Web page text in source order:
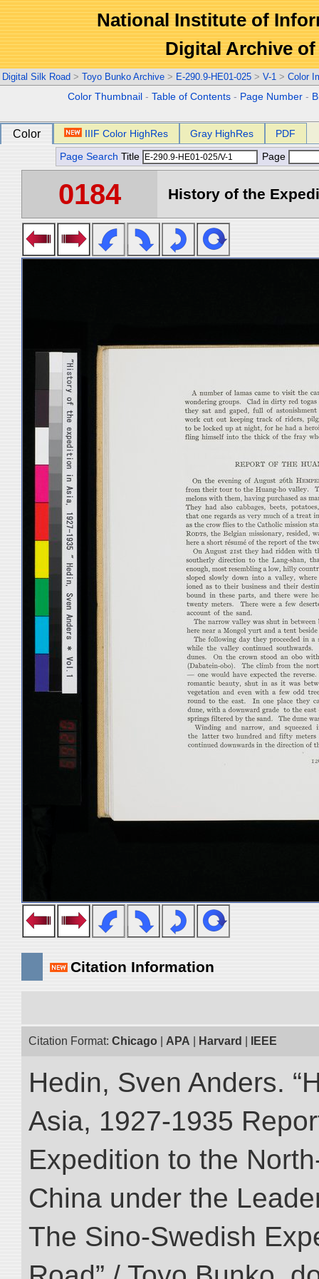
National Institute of
Digital Archive
Digital Silk Road > Toyo Bunko Archive > E-290.9-HE01-025 > V-1 > Color
Color Thumbnail -Table of Contents - Page Number -
Color IIIF Color HighRes Gray HighRes PDF
Page Search Title Page
0184 History of the
Citation Information
Citation Format: Chicago APA Harvard IEEE
Hedin, Sven Anders.
Asia, 1927-1935
Expedition to the
China under the
The Sino-Swedish